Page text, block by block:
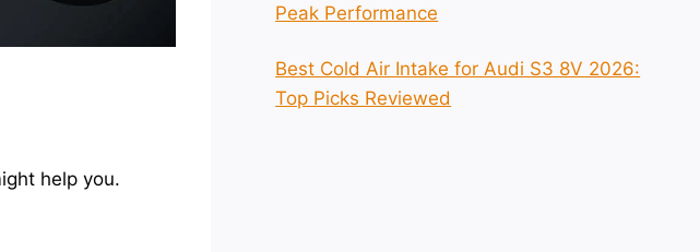
help you.
Peak Performance
Best Cold Air Intake for Audi S3 8V 2026:
Top Picks Reviewed